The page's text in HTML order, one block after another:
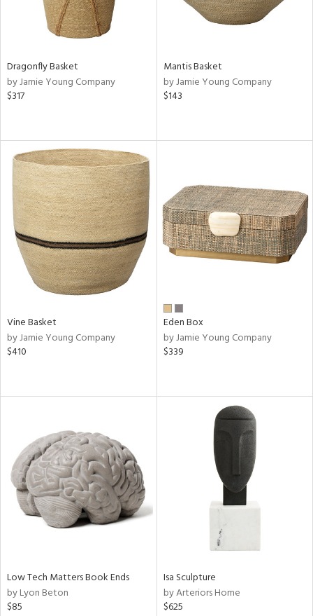
Dragonfly Basket
by Jamie Young Company
$317
Mantis Basket
by Jamie Young Company
$143
Vine Basket
by Jamie Young Company
$410
Eden Box
by Jamie Young Company
$339
Low Tech Matters Book Ends
by Lyon Beton
$85
Isa Sculpture
by Arteriors Home
$625